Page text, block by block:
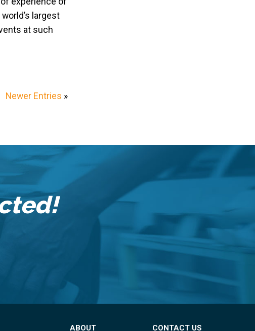
largest
at such
Newer Entries »
ABOUT CONTACT US